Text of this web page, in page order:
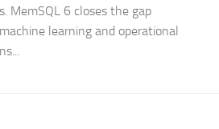
MemSQL 6 closes the gap
learning and operational